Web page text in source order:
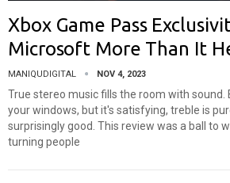
Xbox Game Pass
Microsoft More Than It
MANIQUDIGITAL NOV 4, 2023
True stereo music fills the room with sound.
your windows, but it's satisfying, treble is
surprisingly good. This review was a ball to
turning people